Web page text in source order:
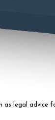
legal advice